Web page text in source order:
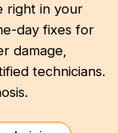
+
+
+
+
right in your
day fixes for
damage,
technicians.